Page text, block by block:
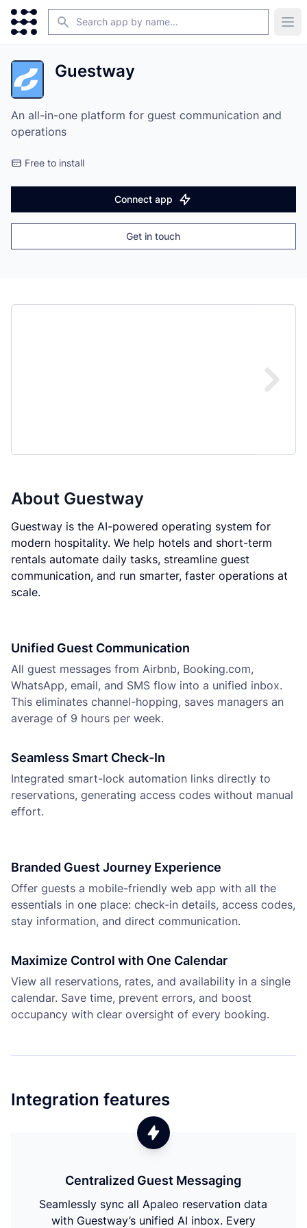
Search
Guestway
An all-in-one platform for guest communication and
operations
Free to install
Get in touch
Connect app
About Guestway
Guestway is the AI-powered operating system for
modern hospitality. We help hotels and short-term
rentals automate daily tasks, streamline guest
communication, and run smarter, faster operations at
scale.
Unified Guest Communication
All guest messages from Airbnb, Booking.com,
WhatsApp, email, and SMS flow into a unified inbox.
This eliminates channel-hopping, saves managers an
average of 9 hours per week.
Seamless Smart Check-In
Integrated smart-lock automation links directly to
reservations, generating access codes without manual
effort.
Branded Guest Journey Experience
Offer guests a mobile-friendly web app with all the
essentials in one place: check-in details, access codes,
stay information, and direct communication.
Maximize Control with One Calendar
View all reservations, rates, and availability in a single
calendar. Save time, prevent errors, and boost
occupancy with clear oversight of every booking.
Integration features
Centralized Guest Messaging
Seamlessly sync all Apaleo reservation data
with Guestway’s unified AI inbox. Every